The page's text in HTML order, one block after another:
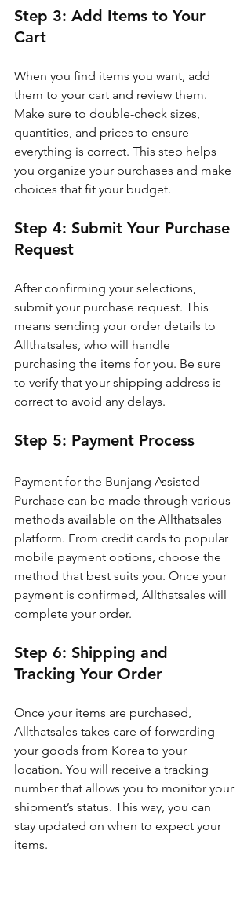
Step 3: Add Items to Your
Cart
When you find items you want, add
them to your cart and review them.
Make sure to double-check sizes,
quantities, and prices to ensure
everything is correct. This step helps
you organize your purchases and make
choices that fit your budget.
Step 4: Submit Your Purchase
Request
After confirming your selections,
submit your purchase request. This
means sending your order details to
Allthatsales, who will handle
purchasing the items for you. Be sure
to verify that your shipping address is
correct to avoid any delays.
Step 5: Payment Process
Payment for the Bunjang Assisted
Purchase can be made through various
methods available on the Allthatsales
platform. From credit cards to popular
mobile payment options, choose the
method that best suits you. Once your
payment is confirmed, Allthatsales will
complete your order.
Step 6: Shipping and
Tracking Your Order
Once your items are purchased,
Allthatsales takes care of forwarding
your goods from Korea to your
location. You will receive a tracking
number that allows you to monitor your
shipment’s status. This way, you can
stay updated on when to expect your
items.